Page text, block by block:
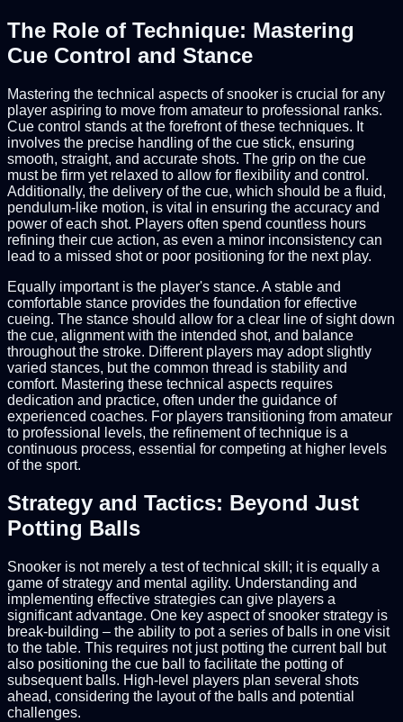
The Role of Technique: Mastering
Cue Control and Stance
Mastering the technical aspects of snooker is crucial for any
player aspiring to move from amateur to professional ranks.
Cue control stands at the forefront of these techniques. It
involves the precise handling of the cue stick, ensuring
smooth, straight, and accurate shots. The grip on the cue
must be firm yet relaxed to allow for flexibility and control.
Additionally, the delivery of the cue, which should be a fluid,
pendulum-like motion, is vital in ensuring the accuracy and
power of each shot. Players often spend countless hours
refining their cue action, as even a minor inconsistency can
lead to a missed shot or poor positioning for the next play.
Equally important is the player's stance. A stable and
comfortable stance provides the foundation for effective
cueing. The stance should allow for a clear line of sight down
the cue, alignment with the intended shot, and balance
throughout the stroke. Different players may adopt slightly
varied stances, but the common thread is stability and
comfort. Mastering these technical aspects requires
dedication and practice, often under the guidance of
experienced coaches. For players transitioning from amateur
to professional levels, the refinement of technique is a
continuous process, essential for competing at higher levels
of the sport.
Strategy and Tactics: Beyond Just
Potting Balls
Snooker is not merely a test of technical skill; it is equally a
game of strategy and mental agility. Understanding and
implementing effective strategies can give players a
significant advantage. One key aspect of snooker strategy is
break-building – the ability to pot a series of balls in one visit
to the table. This requires not just potting the current ball but
also positioning the cue ball to facilitate the potting of
subsequent balls. High-level players plan several shots
ahead, considering the layout of the balls and potential
challenges.